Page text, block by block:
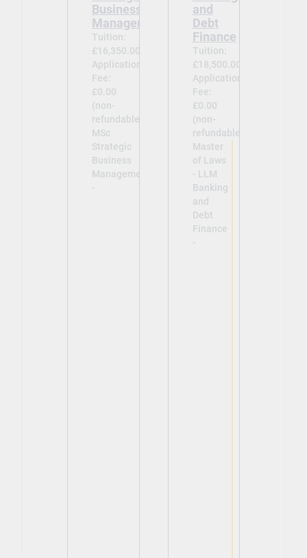
Business
Management
Tuition:
£16,350.00
Application
Fee:
£0.00
(non-
refundable)
MSc
Strategic
Business
Management
-
and
Debt
Finance
Tuition:
£18,500.00
Application
Fee:
£0.00
(non-
refundable)
Master
of Laws
- LLM
Banking
and
Debt
Finance
-